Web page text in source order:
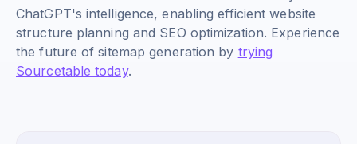
ChatGPT's intelligence, enabling efficient website
structure planning and SEO optimization. Experience
the future of sitemap generation by trying
Sourcetable today.